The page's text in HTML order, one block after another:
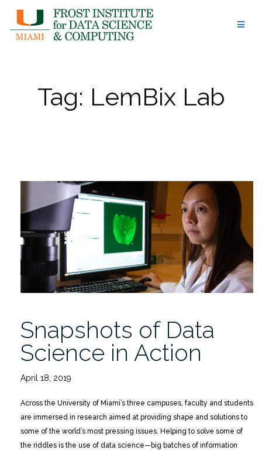
content
Tag: LemBix Lab
Snapshots of Data
Science in Action
April 18, 2019
Across the University of Miami’s three campuses, faculty and students
are immersed in research aimed at providing shape and solutions to
some of the world’s most pressing issues. Helping to solve some of
the riddles is the use of data science—big batches of information